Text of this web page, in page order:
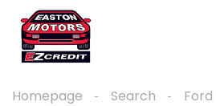
Homepage Search Ford